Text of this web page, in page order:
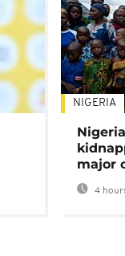
NIGERIA
major
4